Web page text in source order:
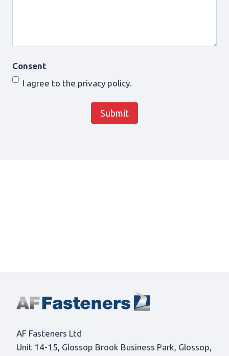
Consent
I agree to the privacy policy.
Submit
AF Fasteners Ltd
Unit 14-15, Glossop Brook Business Park, Glossop,